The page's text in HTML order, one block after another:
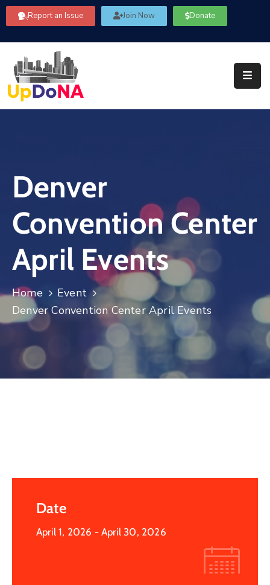
Report an Issue Join Now Donate
Us
Our
Committees
Community
Information
FAQ’s
Us
Log
Denver
Convention Center
April Events
Home
Event
Denver Convention Center April Events
Date
April 1, 2026 - April 30, 2026